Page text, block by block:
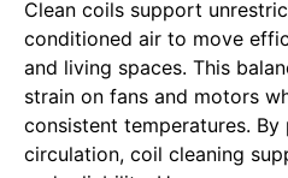
Clean coils support
conditioned air to move
and living spaces. This
strain on fans and motors
consistent temperatures.
circulation, coil cleaning